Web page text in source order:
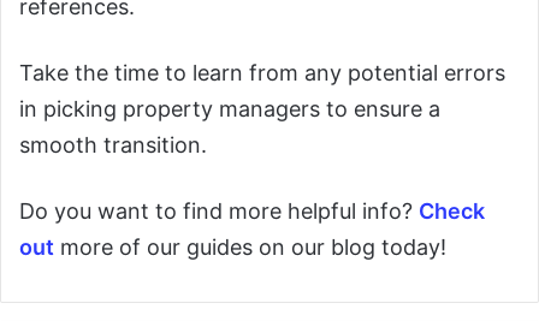
references.
Take the time to learn from any potential errors
in picking property managers to ensure a
smooth transition.
Do you want to find more helpful info? Check
out more of our guides on our blog today!